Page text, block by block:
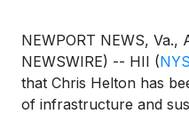
NEWPORT NEWS, Va.,
NEWSWIRE) -- HII (
that Chris Helton has
of infrastructure and